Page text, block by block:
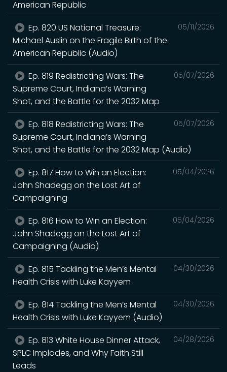
American Republic
05/11/2026
Ep. 820 US National Treasure:
Michael Auslin on the Fragile Birth of the
American Republic (Audio)
05/07/2026
Ep. 819 Redistricting Wars: The
Supreme Court, Indiana’s Warning
Shot, and the Battle for the 2032 Map
05/07/2026
Ep. 818 Redistricting Wars: The
Supreme Court, Indiana’s Warning
Shot, and the Battle for the 2032 Map (Audio)
05/04/2026
Ep. 817 How to Win an Election:
John Shadegg on the Lost Art of
Campaigning
05/04/2026
Ep. 816 How to Win an Election:
John Shadegg on the Lost Art of
Campaigning (Audio)
04/30/2026
Ep. 815 Tackling the Men’s Mental
Health Crisis with Luke Kayyem
04/30/2026
Ep. 814 Tackling the Men’s Mental
Health Crisis with Luke Kayyem (Audio)
04/28/2026
Ep. 813 White House Dinner Attack,
SPLC Implodes, and Why Faith Still
Leads